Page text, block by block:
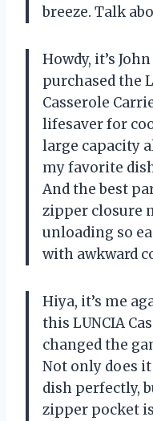
breeze. Talk
Howdy, it’s
purchased the
Casserole
lifesaver for
large capacity
my favorite
And the best
zipper closure
unloading so
with awkward
Hiya, it’s me
this LUNCIA
changed the
Not only does it
dish perfectly,
zipper pocket